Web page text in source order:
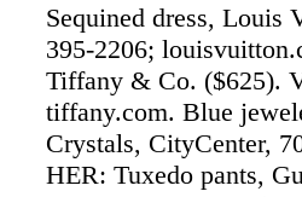
Sequined dress, Louis
395-2206;
Tiffany & Co. ($625).
tiffany.com. Blue
Crystals, CityCenter,
HER: Tuxedo pants,